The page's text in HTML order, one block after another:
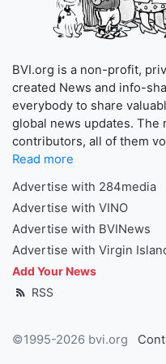
BVI.org is a non-profit,
created News and info-
everybody to share
global news updates.
contributors, all of them
Read more
Advertise with 284media
Advertise with VINO
Advertise with BVINews
Advertise with Virgin
Add Your News
RSS
©1995-2026 bvi.org